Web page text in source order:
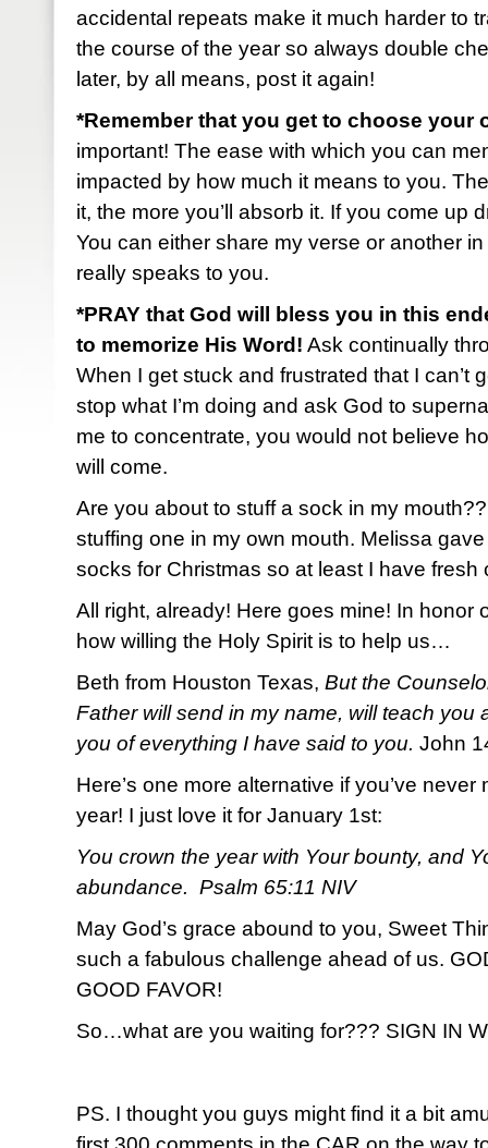
accidental repeats make it much harder to
the course of the year so always double
later, by all means, post it again!
*Remember that you get to choose your
important! The ease with which you can
impacted by how much it means to you.
it, the more you’ll absorb it. If you come up
You can either share my verse or another
really speaks to you.
*PRAY that God will bless you in this
to memorize His Word! Ask continually
When I get stuck and frustrated that I can’t
stop what I’m doing and ask God to
me to concentrate, you would not believe
will come.
Are you about to stuff a sock in my
stuffing one in my own mouth. Melissa
socks for Christmas so at least I have fresh
All right, already! Here goes mine! In honor
how willing the Holy Spirit is to help us…
Beth from Houston Texas, But the
Father will send in my name, will teach you
you of everything I have said to you. John
Here’s one more alternative if you’ve
year! I just love it for January 1st:
You crown the year with Your bounty, and
abundance. Psalm 65:11 NIV
May God’s grace abound to you, Sweet
such a fabulous challenge ahead of us.
GOOD FAVOR!
So…what are you waiting for??? SIGN IN
PS. I thought you guys might find it a bit